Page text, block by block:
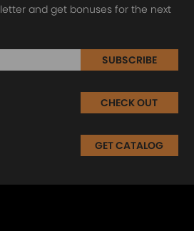
and get bonuses for the next
SUBSCRIBE
CHECK OUT
GET CATALOG